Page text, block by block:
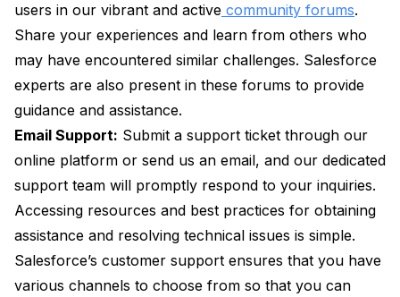
users in our vibrant and active community forums.
Share your experiences and learn from others who
may have encountered similar challenges. Salesforce
experts are also present in these forums to provide
guidance and assistance.
Email Support: Submit a support ticket through our
online platform or send us an email, and our dedicated
support team will promptly respond to your inquiries.
Accessing resources and best practices for obtaining
assistance and resolving technical issues is simple.
Salesforce’s customer support ensures that you have
various channels to choose from so that you can